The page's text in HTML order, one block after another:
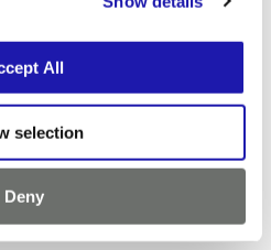
All
selection
Deny
if everything is in the
system, if tasks
order, or if the right people
up.
and
areas for
lab